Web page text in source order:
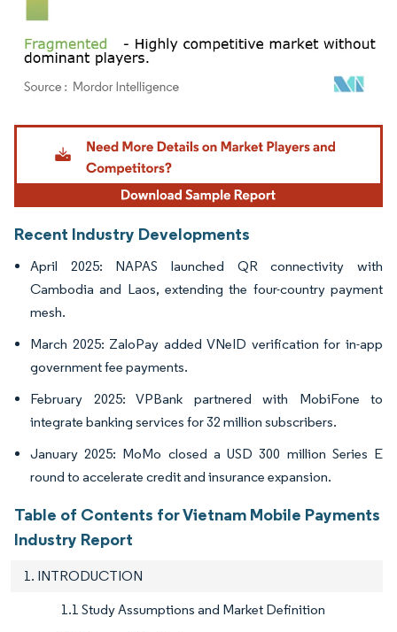
Image © Mordor Intelligence. Reuse requires attribution under CC BY 4.0.
Recent Industry Developments
April 2025: NAPAS launched QR connectivity with
Cambodia and Laos, extending the four-country payment
mesh.
March 2025: ZaloPay added VNeID verification for in-app
government fee payments.
February 2025: VPBank partnered with MobiFone to
integrate banking services for 32 million subscribers.
January 2025: MoMo closed a USD 300 million Series E
round to accelerate credit and insurance expansion.
Table of Contents for Vietnam Mobile Payments
Industry Report
1. INTRODUCTION
1.1 Study Assumptions and Market Definition